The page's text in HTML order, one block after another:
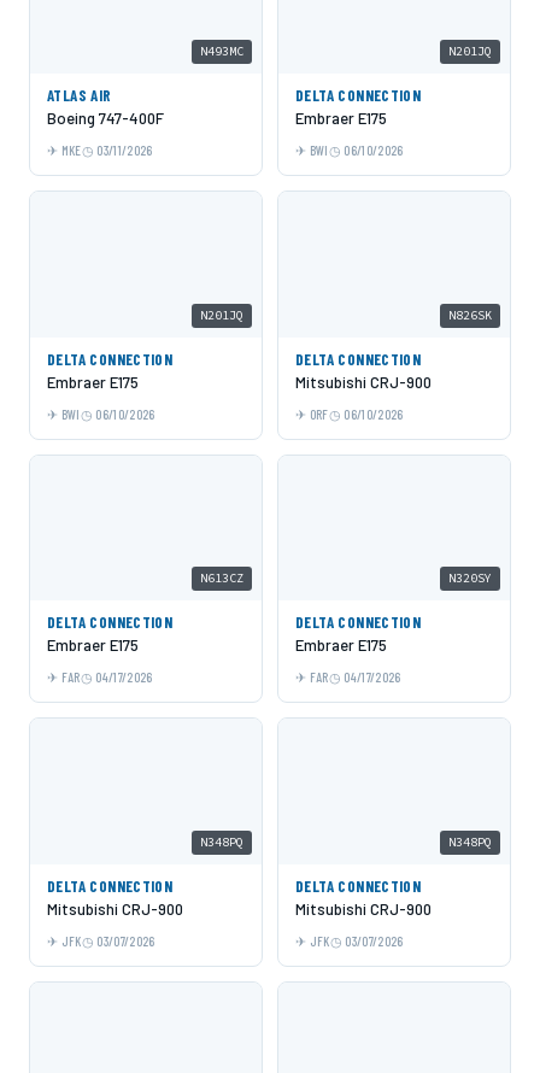
N493MC
ATLAS AIR
Boeing 747-400F
MKE 03/11/2026
N201JQ
DELTA CONNECTION
Embraer E175
BWI 06/10/2026
N201JQ
DELTA CONNECTION
Embraer E175
BWI 06/10/2026
N826SK
DELTA CONNECTION
Mitsubishi CRJ-900
ORF 06/10/2026
N613CZ
DELTA CONNECTION
Embraer E175
FAR 04/17/2026
N320SY
DELTA CONNECTION
Embraer E175
FAR 04/17/2026
N348PQ
DELTA CONNECTION
Mitsubishi CRJ-900
JFK 03/07/2026
N348PQ
DELTA CONNECTION
Mitsubishi CRJ-900
JFK 03/07/2026